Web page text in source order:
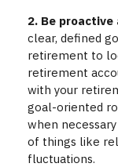
2. Be
clear, defined
retirement to
retirement
with your
goal-oriented
when
of things like
fluctuations.